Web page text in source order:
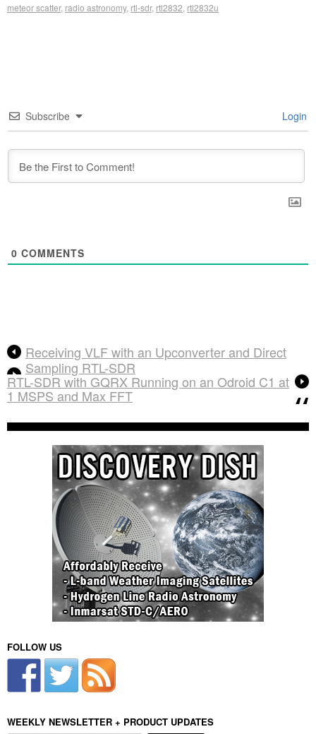
meteor scatter, radio astronomy, rtl-sdr, rtl2832 rtl2832u
Subscribe Login
0 COMMENTS
Receiving VLF with an Upconverter and Direct
Sampling RTL-SDR
RTL-SDR with GQRX Running on an Odroid C1 at
1 MSPS and Max FFT
FOLLOW US
WEEKLY NEWSLETTER + PRODUCT UPDATES